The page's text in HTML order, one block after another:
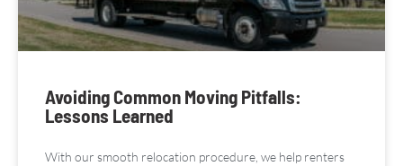
Avoiding Common Moving Pitfalls:
Lessons Learned
With our smooth relocation procedure, we help renters